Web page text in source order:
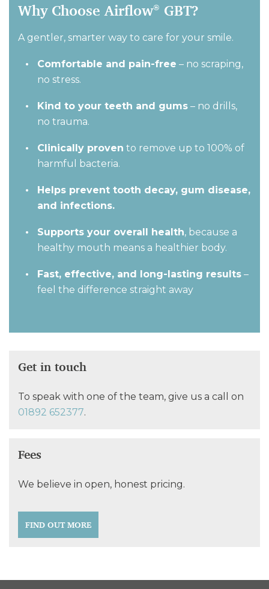
Why Choose Airflow® GBT?
A gentler, smarter way to care for your smile.
Comfortable and pain-free – no scraping,
no stress.
Kind to your teeth and gums – no drills,
no trauma.
Clinically proven to remove up to 100% of
harmful bacteria.
Helps prevent tooth decay, gum disease,
and infections.
Supports your overall health, because a
healthy mouth means a healthier body.
Fast, effective, and long-lasting results –
feel the difference straight away
Get in touch
To speak with one of the team, give us a call on
01892 652377.
Fees
We believe in open, honest pricing.
FIND OUT MORE